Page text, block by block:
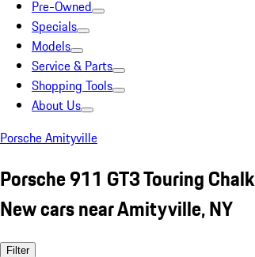
Pre-Owned
Specials
Models
Service & Parts
Shopping Tools
About Us
Porsche Amityville
Porsche 911 GT3 Touring Chalk
New cars near Amityville, NY
Filter